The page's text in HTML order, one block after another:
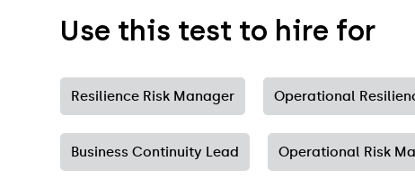
Use this test to hire for
Resilience Risk Manager Operational
Business Continuity Lead Operational Risk